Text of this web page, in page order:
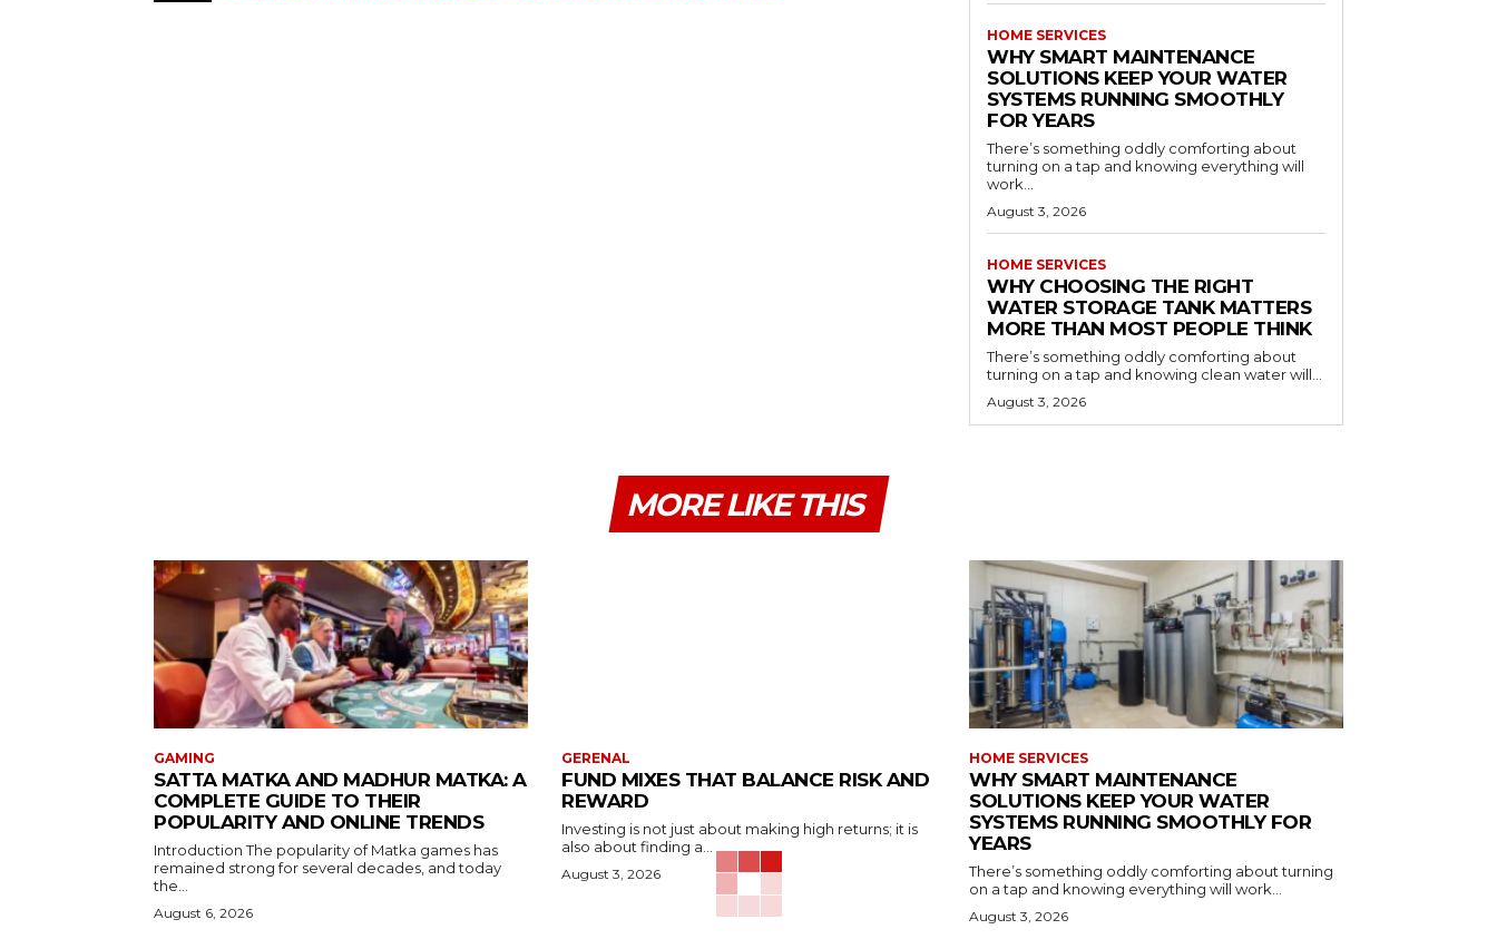
HOME SERVICES
WHY SMART MAINTENANCE
SOLUTIONS KEEP YOUR WATER
SYSTEMS RUNNING SMOOTHLY
FOR YEARS
There’s something oddly comforting about
turning on a tap and knowing everything will
work...
August 3, 2026
HOME SERVICES
WHY CHOOSING THE RIGHT
WATER STORAGE TANK MATTERS
MORE THAN MOST PEOPLE THINK
There’s something oddly comforting about
turning on a tap and knowing clean water will...
August 3, 2026
MORE LIKE THIS
GAMING
SATTA MATKA AND MADHUR MATKA: A
COMPLETE GUIDE TO THEIR
POPULARITY AND ONLINE TRENDS
Introduction The popularity of Matka games has
remained strong for several decades, and today
the...
August 6, 2026
GERENAL
FUND MIXES THAT BALANCE RISK AND
REWARD
Investing is not just about making high returns; it is
also about finding a...
August 3, 2026
HOME SERVICES
WHY SMART MAINTENANCE
SOLUTIONS KEEP YOUR WATER
SYSTEMS RUNNING SMOOTHLY FOR
YEARS
There’s something oddly comforting about turning
on a tap and knowing everything will work...
August 3, 2026